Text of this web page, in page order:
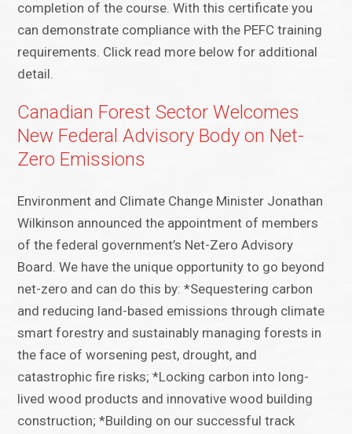
completion of the course. With this certificate you
can demonstrate compliance with the PEFC training
requirements. Click read more below for additional
detail.
Canadian Forest Sector Welcomes
New Federal Advisory Body on Net-
Zero Emissions
Environment and Climate Change Minister Jonathan
Wilkinson announced the appointment of members
of the federal government’s Net-Zero Advisory
Board. We have the unique opportunity to go beyond
net-zero and can do this by: *Sequestering carbon
and reducing land-based emissions through climate
smart forestry and sustainably managing forests in
the face of worsening pest, drought, and
catastrophic fire risks; *Locking carbon into long-
lived wood products and innovative wood building
construction; *Building on our successful track